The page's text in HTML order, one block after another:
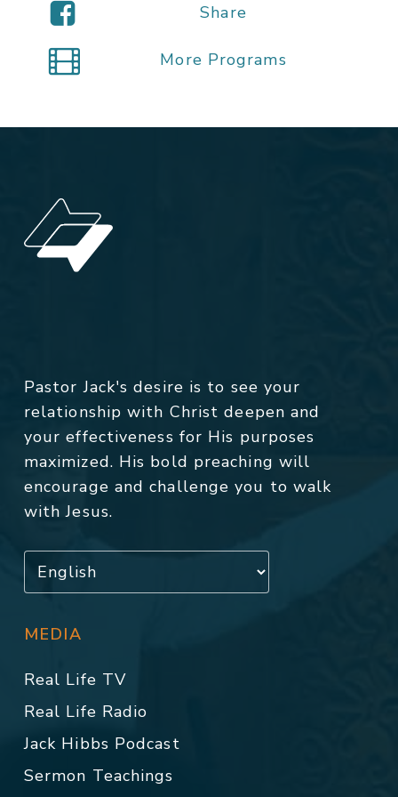
Share
More Programs
Pastor Jack's desire is to see your
relationship with Christ deepen and
your effectiveness for His purposes
maximized. His bold preaching will
encourage and challenge you to walk
with Jesus.
MEDIA
Real Life TV
Real Life Radio
Jack Hibbs Podcast
Sermon Teachings